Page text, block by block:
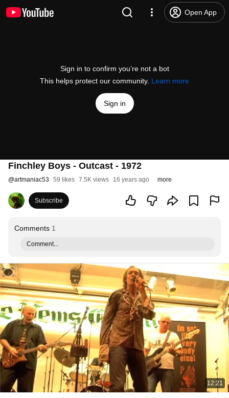
Open App
Sign in to confirm you’re not a bot
This helps protect our community. Learn more
Sign in
Finchley Boys - Outcast - 1972
@artmaniac53 59 likes 7.5K views 16 years ago more
Subscribe
Comments 1
Comment...
12:21